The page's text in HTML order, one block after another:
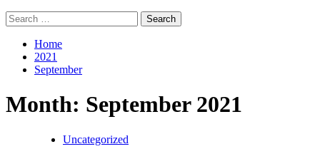
Search
for:
Home
2021
September
Month: September 2021
Uncategorized